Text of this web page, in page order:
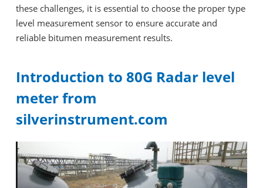
these challenges, it is essential to choose the proper type
level measurement sensor to ensure accurate and
reliable bitumen measurement results.
Introduction to 80G Radar level
meter from
silverinstrument.com